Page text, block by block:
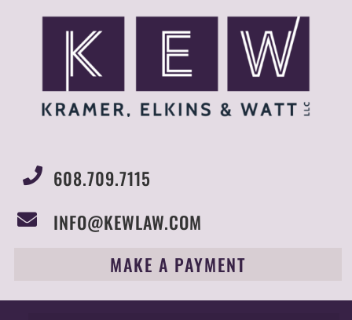
608.709.7115
INFO@KEWLAW.COM
MAKE A PAYMENT